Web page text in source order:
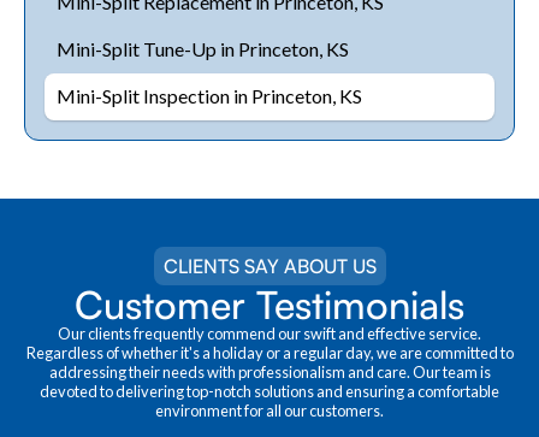
Mini-Split Tune-Up in Princeton, KS
Mini-Split Inspection in Princeton, KS
CLIENTS SAY ABOUT US
Customer Testimonials
Our clients frequently commend our swift and effective service.
Regardless of whether it's a holiday or a regular day, we are committed to
addressing their needs with professionalism and care. Our team is
devoted to delivering top-notch solutions and ensuring a comfortable
environment for all our customers.